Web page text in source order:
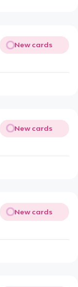
New cards
New cards
New cards